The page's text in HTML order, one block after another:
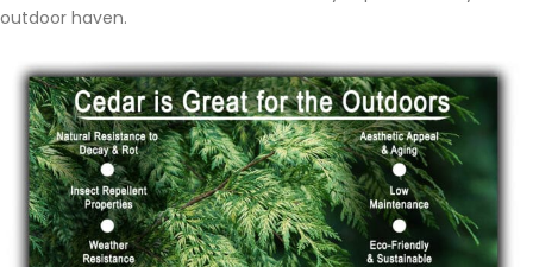
outdoor haven.